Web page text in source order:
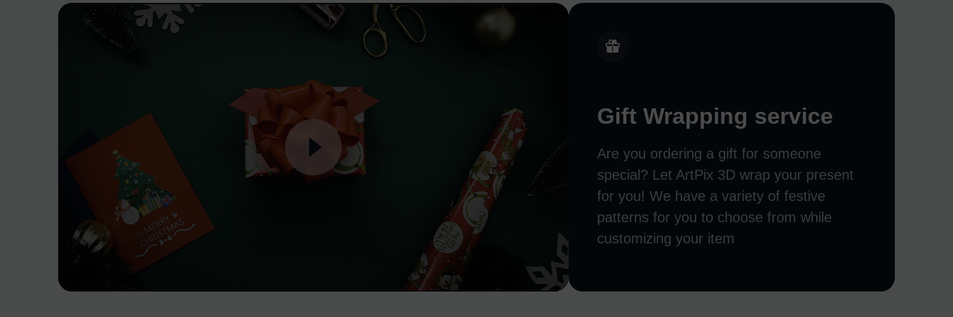
Gift Wrapping service
Are you ordering a gift for someone
special? Let ArtPix 3D wrap your present
for you! We have a variety of festive
patterns for you to choose from while
customizing your item